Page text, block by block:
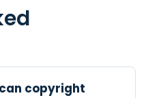
copyright